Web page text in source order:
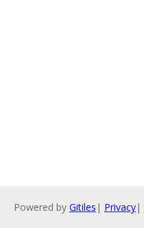
Powered by Gitiles | Privacy|